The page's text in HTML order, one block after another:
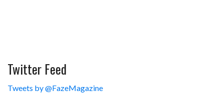
Twitter Feed
Tweets by @FazeMagazine